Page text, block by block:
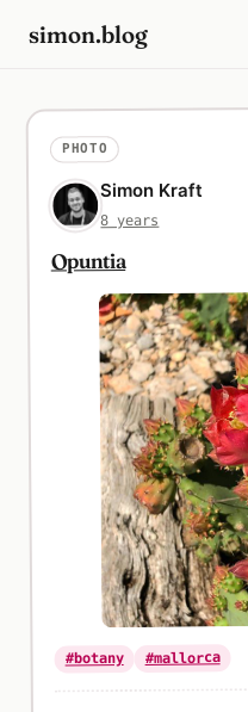
simon.blog
PHOTO
Simon Kraft
8 years
Opuntia
#botany #mallorca